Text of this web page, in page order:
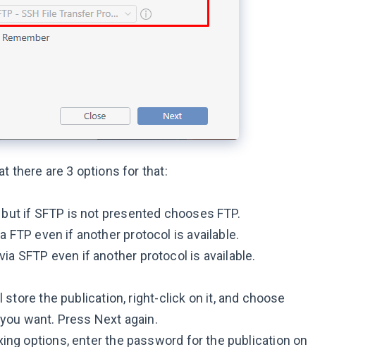
there are 3 options for that:
if SFTP is not presented chooses FTP.
FTP even if another protocol is available.
SFTP even if another protocol is available.
the publication, right-click on it, and choose
want. Press Next again.
options, enter the password for the publication on